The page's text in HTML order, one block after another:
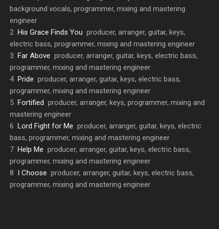
background vocals, programmer, mixing and mastering
engineer
2 His Grace Finds You producer, arranger, guitar, keys,
electric bass, programmer, mixing and mastering engineer
3 Far Above producer, arranger, guitar, keys, electric bass,
programmer, mixing and mastering engineer
4 Pride producer, arranger, guitar, keys, electric bass,
programmer, mixing and mastering engineer
5 Fortified producer, arranger, keys, programmer, mixing and
mastering engineer
6 Lord Fight for Me producer, arranger, guitar, keys, electric
bass, programmer, mixing and mastering engineer
7 Help Me producer, arranger, guitar, keys, electric bass,
programmer, mixing and mastering engineer
8 I Choose producer, arranger, guitar, keys, electric bass,
programmer, mixing and mastering engineer